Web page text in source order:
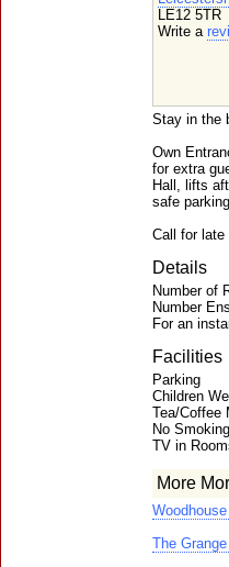
LE12 5TR
Write a
Stay in the
Own
for extra
Hall, lifts
safe
Call for late
Details
Number of
Number
For an
Facilities
Parking
Children
Tea/Coffee
No
TV in
More
The